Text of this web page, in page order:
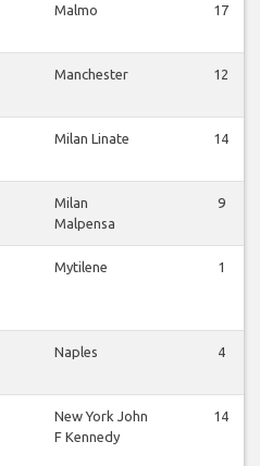
Malmo 17
Manchester 12
Milan Linate 14
Milan
Malpensa
9
Mytilene 1
Naples 4
New York John
F Kennedy
14